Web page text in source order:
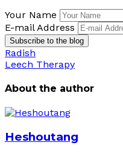
Your Name
E-mail Address
Subscribe to the blog
Radish
Leech Therapy
About the author
Heshoutang